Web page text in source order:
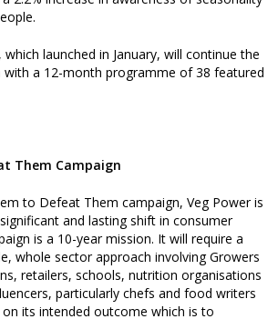
launched in January, will continue the
a 12-month programme of 38 featured
Them Campaign
to Defeat Them campaign, Veg Power is
and lasting shift in consumer
is a 10-year mission. It will require a
whole sector approach involving Growers
retailers, schools, nutrition organisations
particularly chefs and food writers
its intended outcome which is to